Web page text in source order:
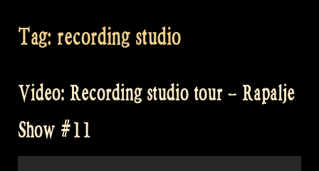
Tag: recording studio
Video: Recording studio tour – Rapalje
Show #11